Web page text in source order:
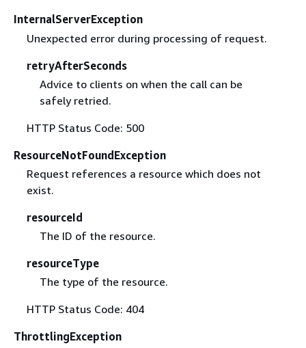
InternalServerException
Unexpected error during processing of request.
retryAfterSeconds
Advice to clients on when the call can be
safely retried.
HTTP Status Code: 500
ResourceNotFoundException
Request references a resource which does not
exist.
resourceId
The ID of the resource.
resourceType
The type of the resource.
HTTP Status Code: 404
ThrottlingException